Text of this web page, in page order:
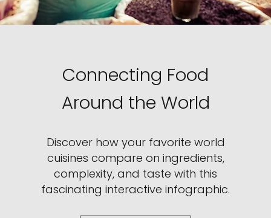
Connecting Food
Around the World
Discover how your favorite world
cuisines compare on ingredients,
complexity, and taste with this
fascinating interactive infographic.